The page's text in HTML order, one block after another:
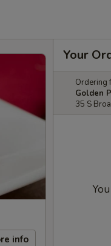
info
Your
Ordering
Golden
35 S